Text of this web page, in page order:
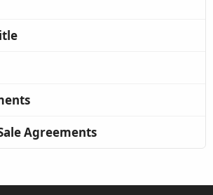
Agreements